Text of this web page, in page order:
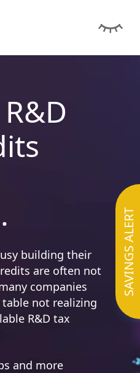
SAVINGS ALERT
.
building their
are often not
companies
not realizing
R&D tax
and more